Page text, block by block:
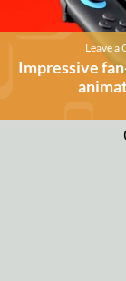
Leave a
Impressive